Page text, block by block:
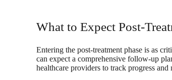
What to Expect Post-
Entering the post-treatment phase is as
can expect a comprehensive follow-up
healthcare providers to track progress